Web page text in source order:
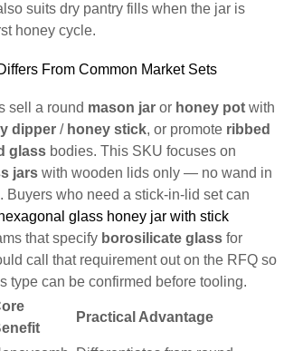
suits dry pantry fills when the jar is
honey cycle.
From Common Market Sets
sell a round mason jar or honey pot with
dipper / honey stick, or promote ribbed
glass bodies. This SKU focuses on
jars with wooden lids only — no wand in
Buyers who need a stick-in-lid set can
hexagonal glass honey jar with stick
that specify borosilicate glass for
call that requirement out on the RFQ so
type can be confirmed before tooling.
Practical Advantage